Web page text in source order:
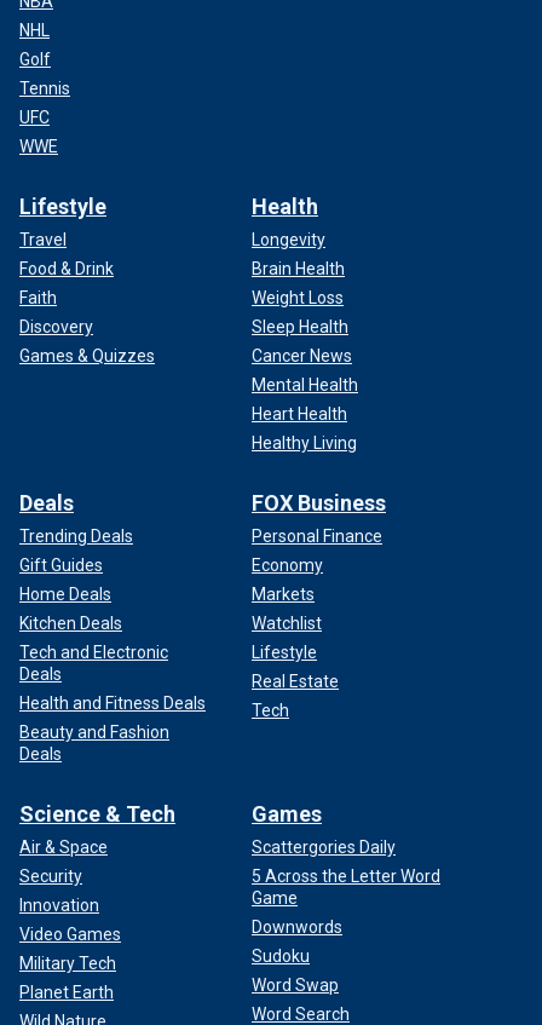
NHL
Golf
Tennis
UFC
WWE
Lifestyle
Travel
Food & Drink
Faith
Discovery
Games & Quizzes
Health
Longevity
Brain Health
Weight Loss
Sleep Health
Cancer News
Mental Health
Heart Health
Healthy Living
Deals
Trending Deals
Gift Guides
Home Deals
Kitchen Deals
Tech and Electronic
Deals
Health and Fitness Deals
Beauty and Fashion
Deals
FOX Business
Personal Finance
Economy
Markets
Watchlist
Lifestyle
Real Estate
Tech
Science & Tech
Air & Space
Security
Innovation
Video Games
Military Tech
Planet Earth
Games
Scattergories Daily
5 Across the Letter Word
Game
Downwords
Sudoku
Word Swap
Word Search